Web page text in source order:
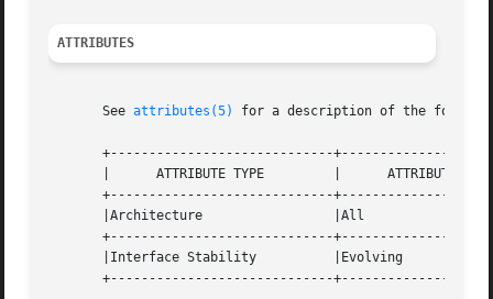
ATTRIBUTES
       See
attributes(5) for a description of the
+-----------------------------
       |      ATTRIBUTE TYPE	     |	    ATTRIBUTE VALUE	   |
+-----------------------------
       |Architecture		     |All			   |
+-----------------------------
       |Interface Stability	     |Evolving			   |
+-----------------------------